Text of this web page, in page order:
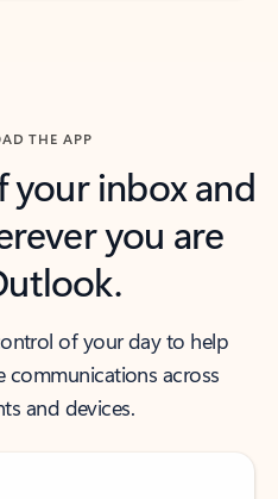
THE APP
your inbox and
you are
of your day to help
communications across
and devices.